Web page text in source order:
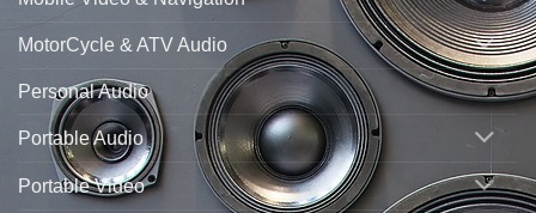
MotorCycle & ATV Audio
Personal Audio
Portable Audio
Portable Video